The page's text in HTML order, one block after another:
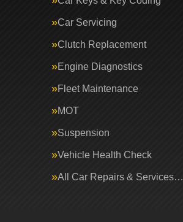
Car Servicing
Clutch Replacement
Engine Diagnostics
Fleet Maintenance
MOT
Suspension
Vehicle Health Check
All Car Repairs & Services…